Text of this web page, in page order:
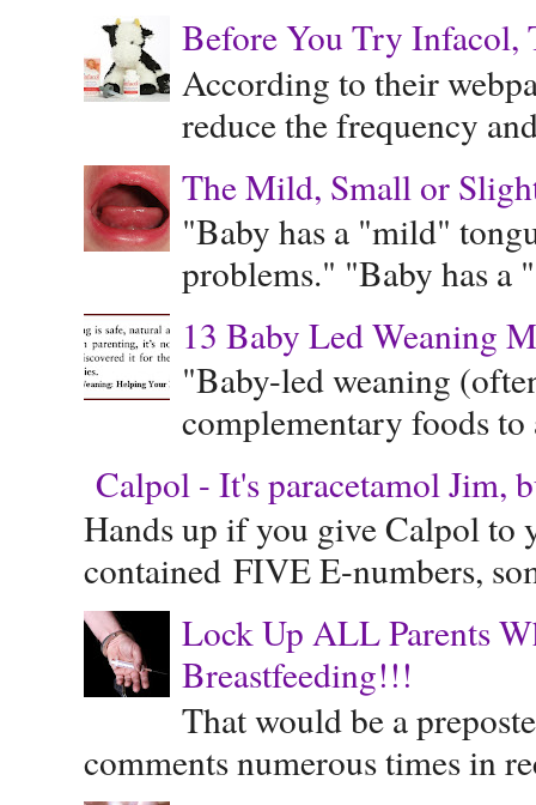
Before You Try Infacol,
According to their
reduce the frequency
The Mild, Small or
"Baby has a "mild"
problems." "Baby has a
13 Baby Led Weaning
"Baby-led weaning
complementary foods
Calpol - It's paracetamol Jim,
Hands up if you give Calpol to
contained FIVE E-numbers,
Lock Up ALL Parents
Breastfeeding!!!
That would be a
comments numerous times in